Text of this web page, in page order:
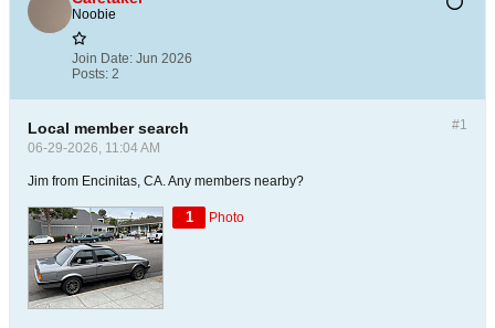
Noobie
Join Date: Jun 2026
Posts: 2
#1
Local member search
06-29-2026, 11:04 AM
Jim from Encinitas, CA. Any members nearby?
1 Photo